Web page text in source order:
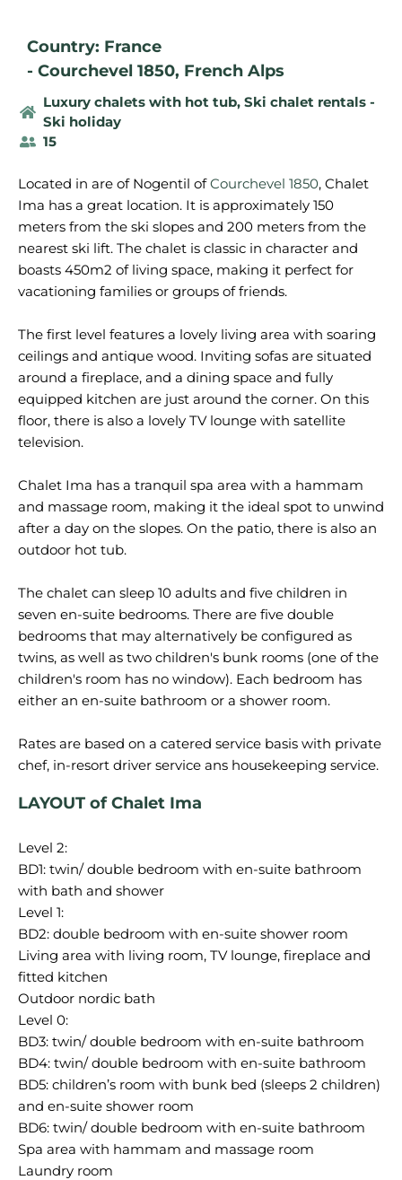
Country: France
- Courchevel 1850, French Alps
Luxury chalets with hot tub, Ski chalet rentals -
Ski holiday
15
Located in are of Nogentil ofCourchevel 1850, Chalet
Ima has a great location. It is approximately 150
meters from the ski slopes and 200 meters from the
nearest ski lift. The chalet is classic in character and
boasts 450m2 of living space, making it perfect for
vacationing families or groups of friends.
The first level features a lovely living area with soaring
ceilings and antique wood. Inviting sofas are situated
around a fireplace, and a dining space and fully
equipped kitchen are just around the corner. On this
floor, there is also a lovely TV lounge with satellite
television.
Chalet Ima has a tranquil spa area with a hammam
and massage room, making it the ideal spot to unwind
after a day on the slopes. On the patio, there is also an
outdoor hot tub.
The chalet can sleep 10 adults and five children in
seven en-suite bedrooms. There are five double
bedrooms that may alternatively be configured as
twins, as well as two children's bunk rooms (one of the
children's room has no window). Each bedroom has
either an en-suite bathroom or a shower room.
Rates are based on a catered service basis with private
LAYOUT of Chalet Ima
Level 2:
BD1: twin/ double bedroom with en-suite bathroom
with bath and shower
Level 1:
BD2: double bedroom with en-suite shower room
Living area with living room, TV lounge, fireplace and
fitted kitchen
Outdoor nordic bath
Level 0:
BD3: twin/ double bedroom with en-suite bathroom
BD4: twin/ double bedroom with en-suite bathroom
BD5: children’s room with bunk bed (sleeps 2 children)
and en-suite shower room
BD6: twin/ double bedroom with en-suite bathroom
Spa area with hammam and massage room
Laundry room